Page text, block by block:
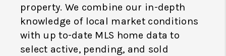
property. We combine our in-depth
knowledge of local market conditions
with up to-date MLS home data to
select active, pending, and sold